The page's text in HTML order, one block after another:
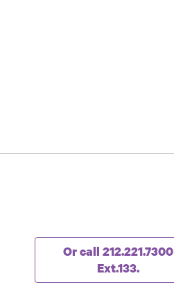
Or call 212.221.7300
Ext.133.